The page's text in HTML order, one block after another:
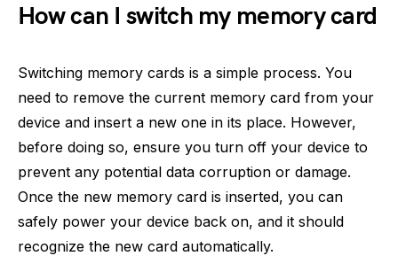
How can I switch my memory card
Switching memory cards is a simple process. You
need to remove the current memory card from your
device and insert a new one in its place. However,
before doing so, ensure you turn off your device to
prevent any potential data corruption or damage.
Once the new memory card is inserted, you can
safely power your device back on, and it should
recognize the new card automatically.